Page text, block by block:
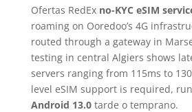
Ofertas RedEx no-KYC eSIM
roaming on Ooredoo’s 4G
routed through a gateway in
testing in central Algiers shows
servers ranging from 115ms to
level eSIM support is required,
Android 13.0tarde o temprano.